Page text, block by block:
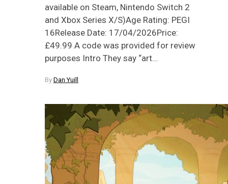
available on Steam, Nintendo Switch 2
and Xbox Series X/S)Age Rating: PEGI
16Release Date: 17/04/2026Price:
£49.99 A code was provided for review
purposes Intro They say “art…
By Dan Yuill